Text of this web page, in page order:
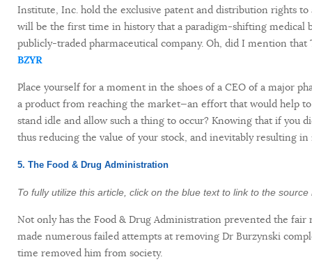
Institute, Inc. hold the exclusive patent and distribution rights
will be the first time in history that a paradigm-shifting
publicly-traded pharmaceutical company. Oh, did I mention
BZYR
Place yourself for a moment in the shoes of a CEO of a major
a product from reaching the market—an effort that would help
stand idle and allow such a thing to occur? Knowing that if you
thus reducing the value of your stock, and inevitably resulting
5. The Food & Drug Administration
To fully utilize this article, click on the blue text to link to the
Not only has the Food & Drug Administration prevented the
made numerous failed attempts at removing Dr Burzynski
time removed him from society.